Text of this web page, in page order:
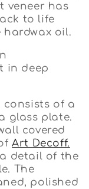
veneer has
to life
oil.
in deep
consists of a
glass plate.
covered
Art Decoff.
detail of the
The
polished